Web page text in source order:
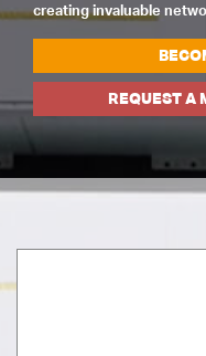
creating invaluable
REQUEST A